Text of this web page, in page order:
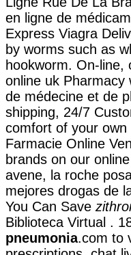
en ligne de
Express Viagra
by worms such as
hookworm. On-
online uk Pharmacy
de médecine et de
shipping, 24/7
comfort of your
Farmacie Online
brands on our
avene, la roche
mejores drogas de
You Can Save
Biblioteca Virtual .
pneumonia.com to